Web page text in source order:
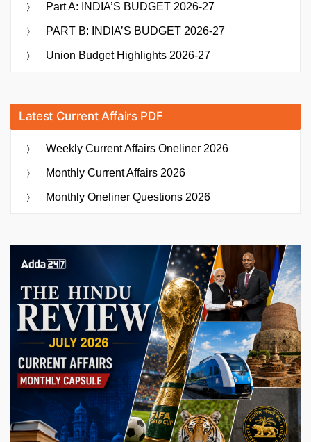
Part A: INDIA’S BUDGET 2026-27
PART B: INDIA’S BUDGET 2026-27
Union Budget Highlights 2026-27
Latest Current Affairs PDF
Weekly Current Affairs Oneliner 2026
Monthly Current Affairs 2026
Monthly Oneliner Questions 2026